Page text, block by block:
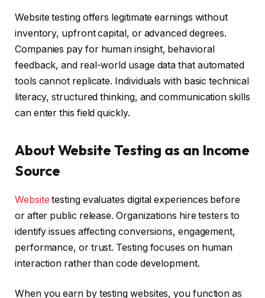
Website testing offers legitimate earnings without
inventory, upfront capital, or advanced degrees.
Companies pay for human insight, behavioral
feedback, and real-world usage data that automated
tools cannot replicate. Individuals with basic technical
literacy, structured thinking, and communication skills
can enter this field quickly.
About Website Testing as an Income
Source
Websitetesting evaluates digital experiences before
or after public release. Organizations hire testers to
identify issues affecting conversions, engagement,
performance, or trust. Testing focuses on human
interaction rather than code development.
When you earn by testing websites, you function as